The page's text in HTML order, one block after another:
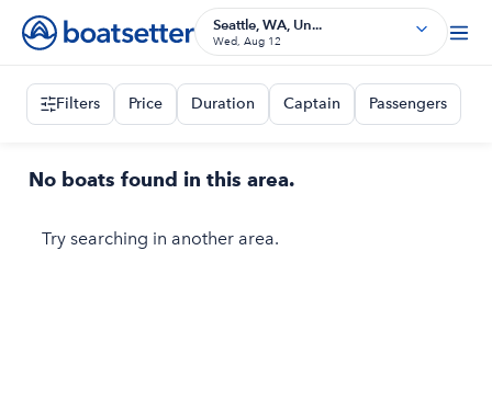
Seattle, WA, Un...
Wed, Aug 12
Filters Price Duration Captain Passengers
No boats found in this area.
Try searching in another area.